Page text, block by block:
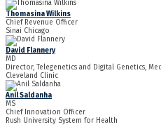
Thomasina Wilkins
Chief Revenue Officer
Sinai Chicago
David Flannery
MD
Director, Telegenetics and Digital Genetics,
Cleveland Clinic
Anil Saldanha
MS
Chief Innovation Officer
Rush University System for Health